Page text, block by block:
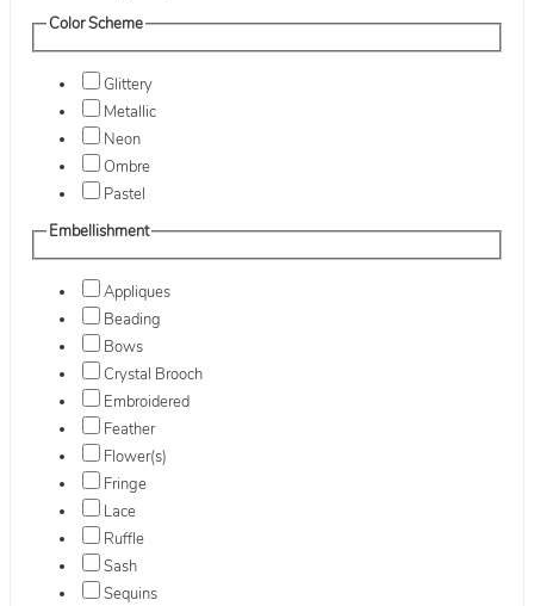
Color Scheme
Glittery
Metallic
Neon
Ombre
Pastel
Embellishment
Appliques
Beading
Bows
Crystal Brooch
Embroidered
Feather
Flower(s)
Fringe
Lace
Ruffle
Sash
Sequins